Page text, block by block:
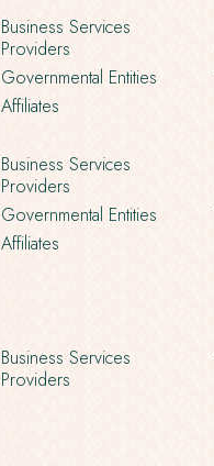
Business Services
Providers
Governmental Entities
Affiliates
Business Services
Providers
Governmental Entities
Affiliates
Business Services
Providers